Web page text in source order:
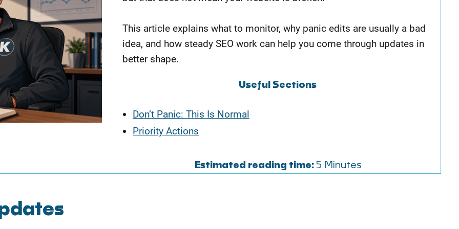
This article explains what to monitor, why panic edits are usually a bad
idea, and how steady SEO work can help you come through updates in
better shape.
Useful Sections
Don’t Panic: This Is Normal
Priority Actions
Estimated reading time: 5 Minutes